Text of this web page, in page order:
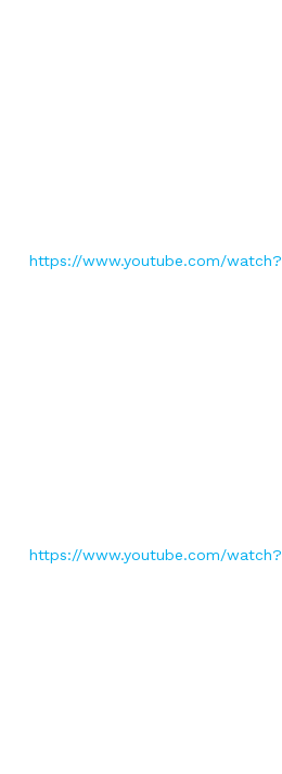
https://www.youtube.com/
https://www.youtube.com/